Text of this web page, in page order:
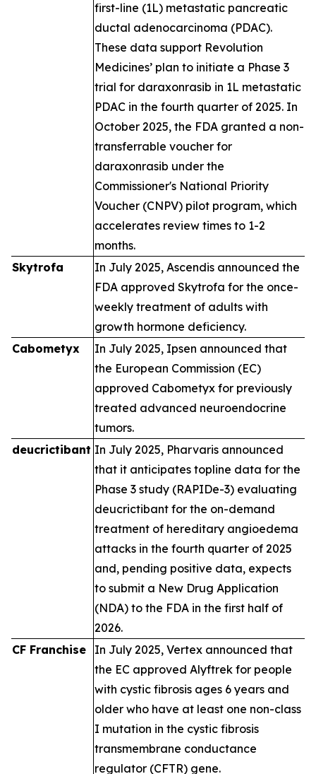
first-line (1L) metastatic pancreatic
ductal adenocarcinoma (PDAC).
These data support Revolution
Medicines’ plan to initiate a Phase 3
trial for daraxonrasib in 1L metastatic
PDAC in the fourth quarter of 2025. In
October 2025, the FDA granted a non-
transferrable voucher for
daraxonrasib under the
Commissioner's National Priority
Voucher (CNPV) pilot program, which
accelerates review times to 1-2
months.
Skytrofa
In July 2025, Ascendis announced the
FDA approved Skytrofa for the once-
weekly treatment of adults with
growth hormone deficiency.
Cabometyx
In July 2025, Ipsen announced that
the European Commission (EC)
approved Cabometyx for previously
treated advanced neuroendocrine
tumors.
deucrictibant In July 2025, Pharvaris announced
that it anticipates topline data for the
Phase 3 study (RAPIDe-3) evaluating
deucrictibant for the on-demand
treatment of hereditary angioedema
attacks in the fourth quarter of 2025
and, pending positive data, expects
to submit a New Drug Application
(NDA) to the FDA in the first half of
2026.
CF Franchise
In July 2025, Vertex announced that
the EC approved Alyftrek for people
with cystic fibrosis ages 6 years and
older who have at least one non-class
I mutation in the cystic fibrosis
transmembrane conductance
regulator (CFTR) gene.